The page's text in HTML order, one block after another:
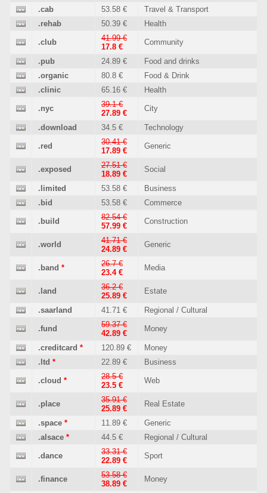
.cab 53.58 €
Travel & Transport
.rehab
50.39 € Health
.club
41.99 €
17.8 €
Community
.pub 24.89 €
Food and drinks
.organic
80.8 €
Food & Drink
.clinic
65.16 € Health
.nyc
39.1 €
27.89 €
City
.download 34.5 € Technology
.red
30.41 €
17.89 €
Generic
.exposed
27.51 €
18.89 €
Social
.limited 53.58 €
Business
.bid
53.58 € Commerce
.build
82.54 €
57.99 €
Construction
.world
41.71 €
24.89 €
Generic
.band *
26.7 €
23.4 €
Media
.land
36.2 €
25.89 €
Estate
.saarland 41.71 € Regional / Cultural
.fund
59.37 €
42.89 €
Money
.creditcard * 120.89 €
Money
.ltd * 22.89 € Business
.cloud *
28.5 €
23.5 €
Web
.place
35.91 €
25.89 €
Real Estate
.space * 11.89 €
Generic
.alsace * 44.5 € Regional / Cultural
.dance
33.31 €
22.89 €
Sport
.finance
53.58 €
38.89 €
Money